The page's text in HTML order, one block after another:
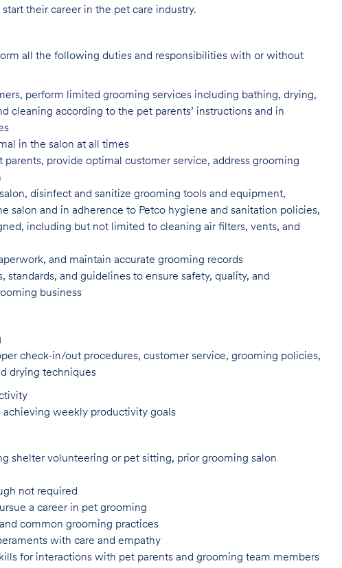
their career in the pet care industry.
all the following duties and responsibilities with or without
perform limited grooming services including bathing, drying,
cleaning according to the pet parents’ instructions and in
in the salon at all times
provide optimal customer service, address grooming
disinfect and sanitize grooming tools and equipment,
salon and in adherence to Petco hygiene and sanitation policies,
including but not limited to cleaning air filters, vents, and
and maintain accurate grooming records
standards, and guidelines to ensure safety, quality, and
business
check-in/out procedures, customer service, grooming policies,
drying techniques
weekly productivity goals
shelter volunteering or pet sitting, prior grooming salon
not required
a career in pet grooming
common grooming practices
with care and empathy
for interactions with pet parents and grooming team members